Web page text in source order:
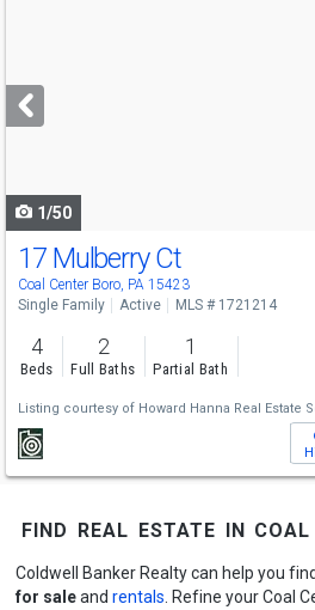
next
buttons
1/50
17 Mulberry Ct
Coal Center Boro, PA 15423
Single Family Active MLS # 1721214
4
Beds
2
Full Baths
1
Partial Bath
Listing courtesy of Howard Hanna Real Estate
find real estate in
Coldwell Banker Realty can help you find
for saleand rentals . Refine your Coal